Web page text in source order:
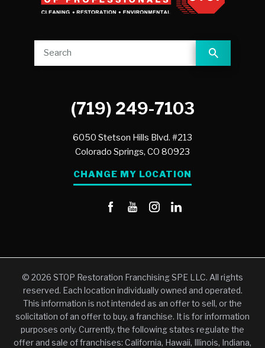
(719) 249-7103
6050 Stetson Hills Blvd. #213
Colorado Springs, CO 80923
CHANGE MY LOCATION
© 2026 STOP Restoration Franchising SPE LLC. All rights
reserved. Each location individually owned and operated.
This information is not intended as an offer to sell, or the
solicitation of an offer to buy, a franchise. It is for information
purposes only. Currently, the following states regulate the
offer and sale of franchises: California, Hawaii, Illinois, Indiana,